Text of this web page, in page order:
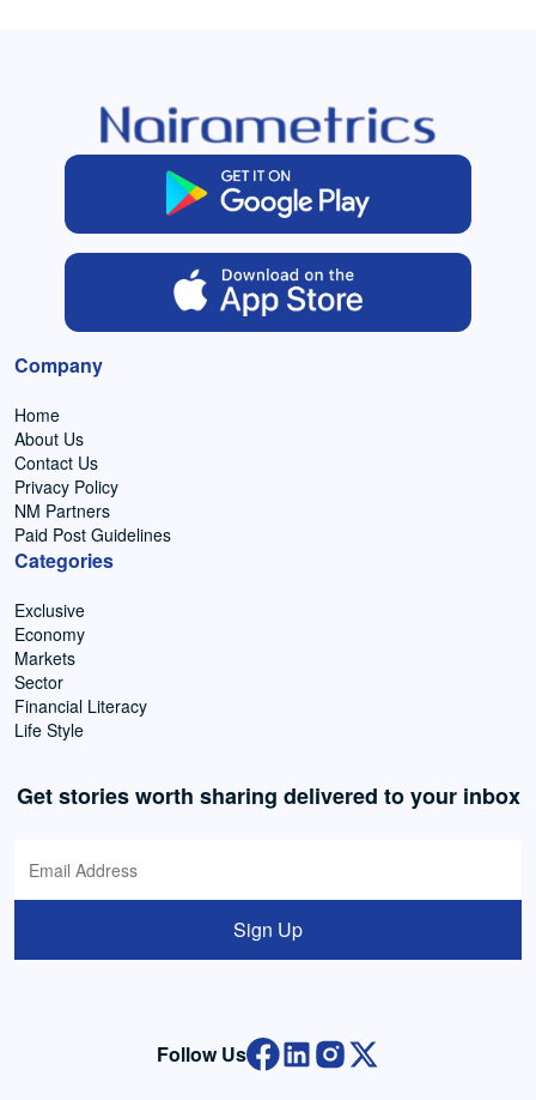
Company
Home
About Us
Contact Us
Privacy Policy
NM Partners
Paid Post Guidelines
Categories
Exclusive
Economy
Markets
Sector
Financial Literacy
Life Style
Get stories worth sharing delivered to your inbox
Sign Up
Follow Us